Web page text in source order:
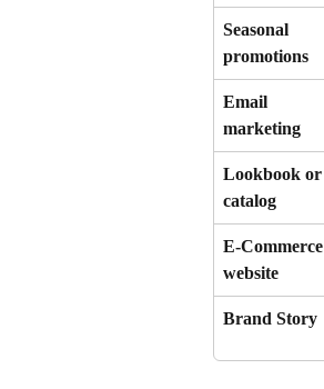
Seasonal
promotions
Email
marketing
Lookbook or
catalog
E-Commerce
website
Brand Story